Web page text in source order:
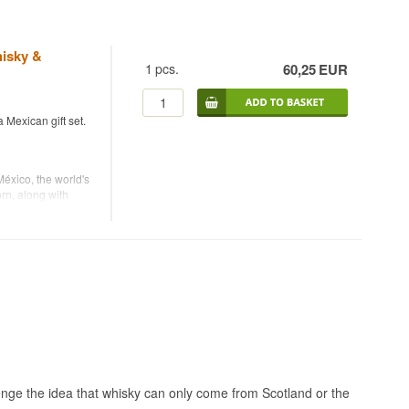
&
Mexican gift set.
the world's
along with
by
1 pcs. 60,25EUR
the idea that whisky can only come from Scotland or the